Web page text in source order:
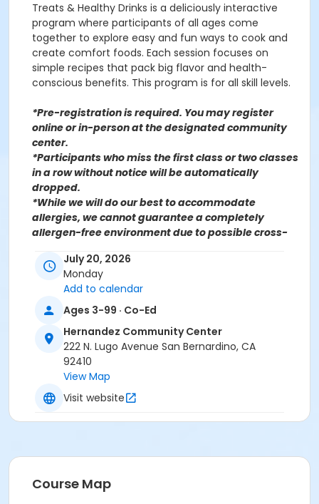
Treats & Healthy Drinks is a deliciously interactive
program where participants of all ages come
together to explore easy and fun ways to cook and
create comfort foods. Each session focuses on
simple recipes that pack big flavor and health-
conscious benefits. This program is for all skill levels.
*Pre-registration is required. You may register
online or in-person at the designated community
center.
*Participants who miss the first class or two classes
in a row without notice will be automatically
dropped.
*While we will do our best to accommodate
allergies, we cannot guarantee a completely
allergen-free environment due to possible cross-
For more information contact the Parks, Recreation &
Community Services Senior Services Department
Recreation@SBCity.org
Follow Us On:Facebook
Instagram
basis and space is limited.
July 20, 2026
Monday
Add to calendar
Ages 3-99 · Co-Ed
Hernandez Community Center
222 N. Lugo Avenue San Bernardino, CA
92410
View Map
Visit website
Course Map